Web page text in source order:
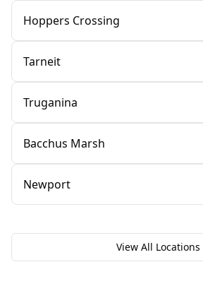
Hoppers Crossing
Tarneit
Truganina
Bacchus Marsh
Newport
View All Locations